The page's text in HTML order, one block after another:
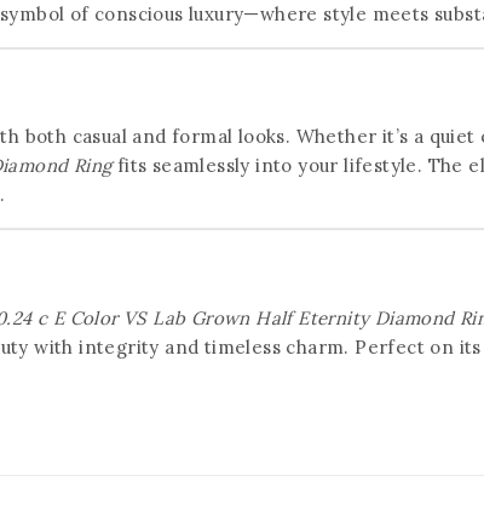
of conscious luxury—where style meets
both casual and formal looks. Whether it’s a quiet
Ringfits seamlessly into your lifestyle. The
c E Color VS Lab Grown Half Eternity Diamond
with integrity and timeless charm. Perfect on